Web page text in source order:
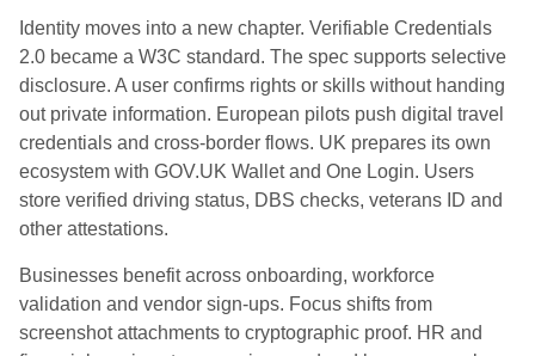
Identity moves into a new chapter. Verifiable Credentials
2.0 became a W3C standard. The spec supports selective
disclosure. A user confirms rights or skills without handing
out private information. European pilots push digital travel
credentials and cross‑border flows. UK prepares its own
ecosystem with GOV.UK Wallet and One Login. Users
store verified driving status, DBS checks, veterans ID and
other attestations.
Businesses benefit across onboarding, workforce
validation and vendor sign‑ups. Focus shifts from
screenshot attachments to cryptographic proof. HR and